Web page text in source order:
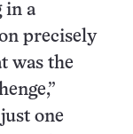
in a
precisely
was the
one